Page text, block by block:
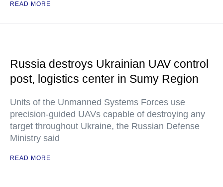
READ MORE
Russia destroys Ukrainian UAV control
post, logistics center in Sumy Region
Units of the Unmanned Systems Forces use
precision-guided UAVs capable of destroying any
target throughout Ukraine, the Russian Defense
Ministry said
READ MORE